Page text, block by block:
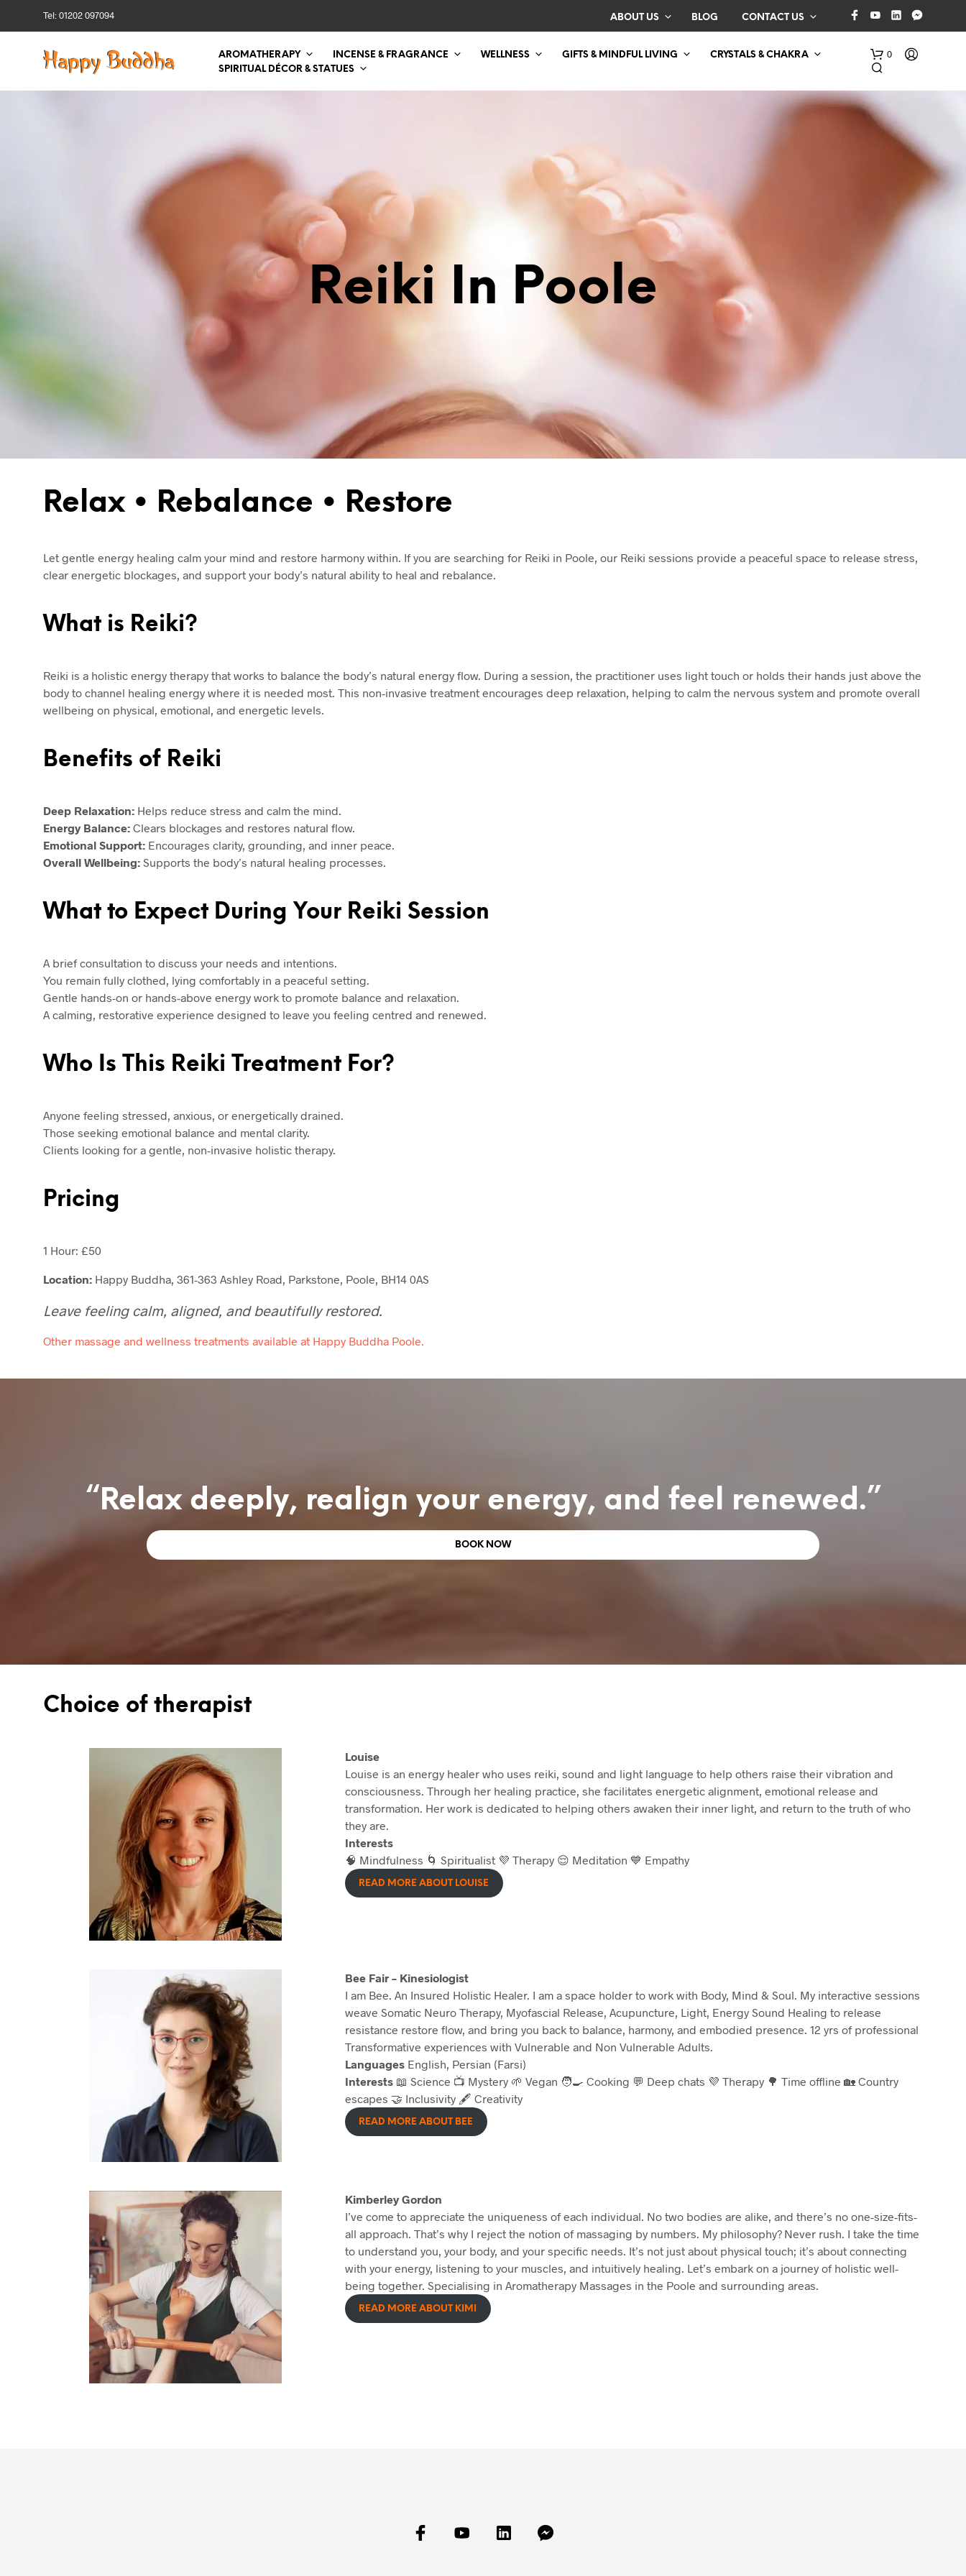
Tel: 01202 097094 ABOUT US BLOG CONTACT US
AROMATHERAPY INCENSE & FRAGRANCE WELLNESS GIFTS & MINDFUL LIVING
CRYSTALS & CHAKRA
SPIRITUAL DÉCOR & STATUES
0
S
Reiki In Poole
Relax • Rebalance • Restore
Let gentle energy healing calm your mind and restore harmony within. If you are searching for Reiki in Poole, our Reiki sessions provide a peaceful space to release stress,
clear energetic blockages, and support your body’s natural ability to heal and rebalance.
What is Reiki?
Reiki is a holistic energy therapy that works to balance the body’s natural energy flow. During a session, the practitioner uses light touch or holds their hands just above the
body to channel healing energy where it is needed most. This non-invasive treatment encourages deep relaxation, helping to calm the nervous system and promote overall
wellbeing on physical, emotional, and energetic levels.
Benefits of Reiki
Deep Relaxation: Helps reduce stress and calm the mind.
Energy Balance: Clears blockages and restores natural flow.
Emotional Support: Encourages clarity, grounding, and inner peace.
Overall Wellbeing: Supports the body’s natural healing processes.
What to Expect During Your Reiki Session
A brief consultation to discuss your needs and intentions.
You remain fully clothed, lying comfortably in a peaceful setting.
Gentle hands-on or hands-above energy work to promote balance and relaxation.
A calming, restorative experience designed to leave you feeling centred and renewed.
Who Is This Reiki Treatment For?
Anyone feeling stressed, anxious, or energetically drained.
Those seeking emotional balance and mental clarity.
Clients looking for a gentle, non-invasive holistic therapy.
Pricing
1 Hour: £50
Location: Happy Buddha, 361-363 Ashley Road, Parkstone, Poole, BH14 0AS
Leave feeling calm, aligned, and beautifully restored.
Other massage and wellness treatments available at Happy Buddha Poole.
“Relax deeply, realign your energy, and feel renewed.”
BOOK NOW
Choice of therapist
Louise
Louise is an energy healer who uses reiki, sound and light language to help others raise their vibration and
consciousness. Through her healing practice, she facilitates energetic alignment, emotional release and
transformation. Her work is dedicated to helping others awaken their inner light, and return to the truth of who
they are.
Interests
🧠 Mindfulness 🌀 Spiritualist 💜 Therapy 😌 Meditation 💙 Empathy
READ MORE ABOUT LOUISE
Bee Fair – Kinesiologist
I am Bee. An Insured Holistic Healer. I am a space holder to work with Body, Mind & Soul. My interactive sessions
weave Somatic Neuro Therapy, Myofascial Release, Acupuncture, Light, Energy Sound Healing to release
resistance restore flow, and bring you back to balance, harmony, and embodied presence. 12 yrs of professional
Transformative experiences with Vulnerable and Non Vulnerable Adults.
LanguagesEnglish, Persian (Farsi)
Interests📖 Science 📺 Mystery 🌱 Vegan 🧑‍🍳 Cooking 💬 Deep chats 💜 Therapy 🌳 Time offline 🏡 Country
escapes 🤝 Inclusivity 🖋️ Creativity
READ MORE ABOUT BEE
Kimberley Gordon
I’ve come to appreciate the uniqueness of each individual. No two bodies are alike, and there’s no one-size-fits-
all approach. That’s why I reject the notion of massaging by numbers. My philosophy? Never rush. I take the time
to understand you, your body, and your specific needs. It’s not just about physical touch; it’s about connecting
with your energy, listening to your muscles, and intuitively healing. Let’s embark on a journey of holistic well-
being together. Specialising in Aromatherapy Massages in the Poole and surrounding areas.
READ MORE ABOUT KIMI